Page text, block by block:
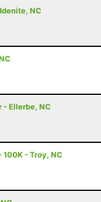
NC
Ellerbe, NC
100K - Troy, NC